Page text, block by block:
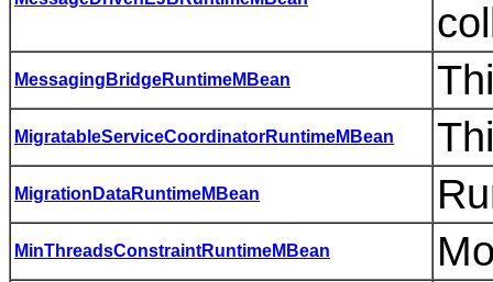
MessagingBridgeRuntimeMBean
MigratableServiceCoordinatorRuntimeMBean
MigrationDataRuntimeMBean
MinThreadsConstraintRuntimeMBean